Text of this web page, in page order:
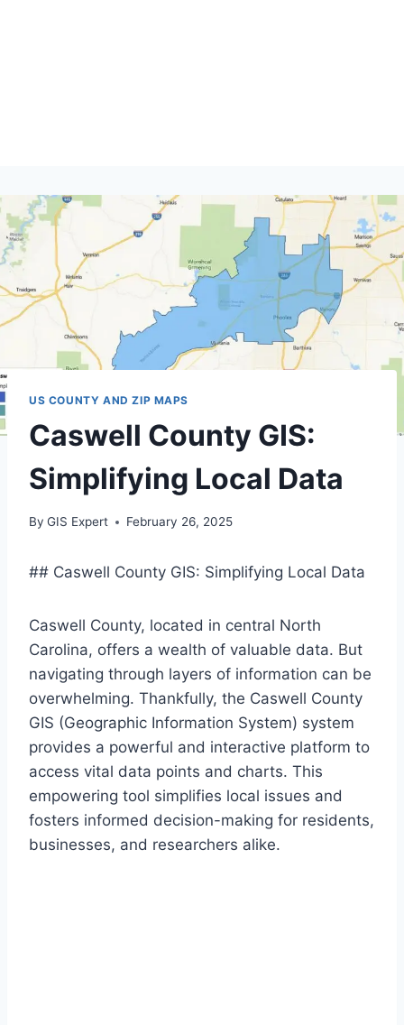
US COUNTY AND ZIP MAPS
Caswell County GIS:
Simplifying Local Data
By GIS Expert February 26, 2025
## Caswell County GIS: Simplifying Local Data
Caswell County, located in central North
Carolina, offers a wealth of valuable data. But
navigating through layers of information can be
overwhelming. Thankfully, the Caswell County
GIS (Geographic Information System) system
provides a powerful and interactive platform to
access vital data points and charts. This
empowering tool simplifies local issues and
fosters informed decision-making for residents,
businesses, and researchers alike.